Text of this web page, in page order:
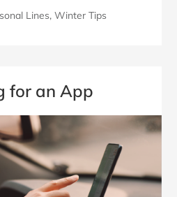
Lines,Winter Tips
for an App